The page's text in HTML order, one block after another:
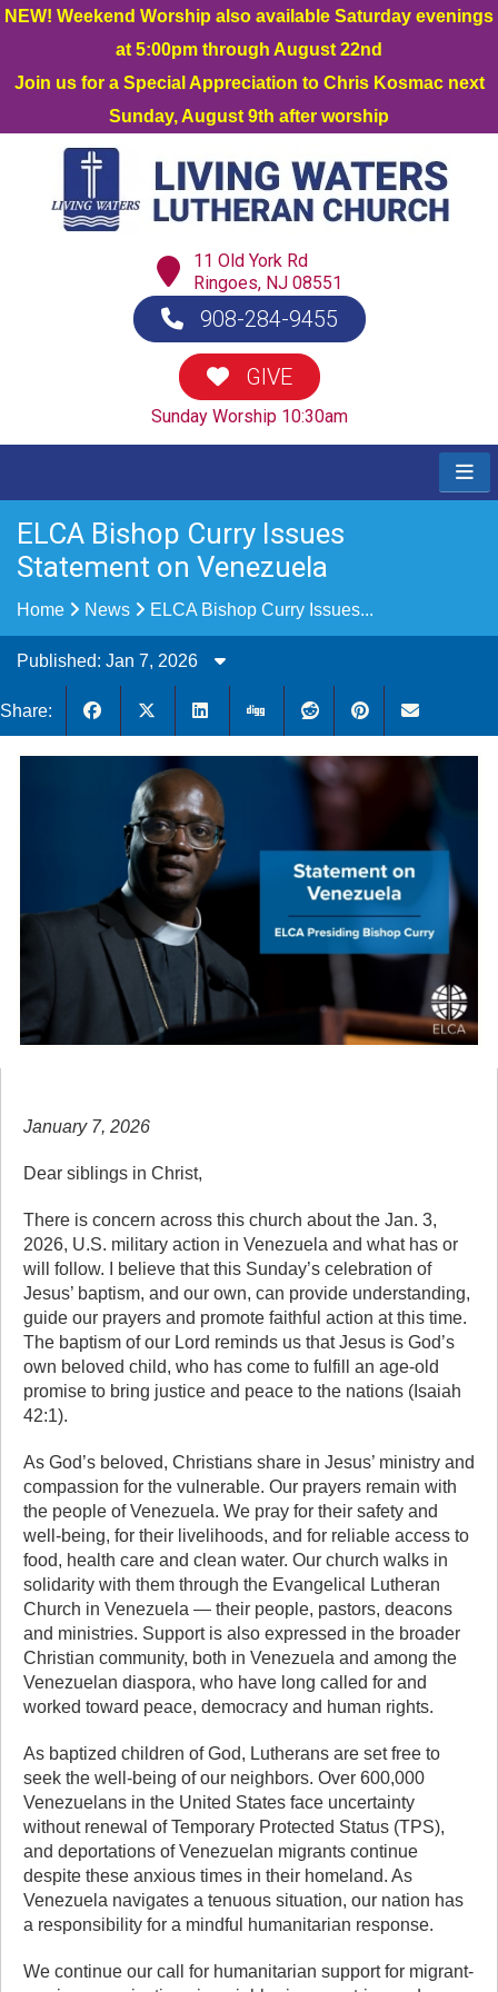
NEW! Weekend Worship also available Saturday evenings
at 5:00pm through August 22nd
Join us for a Special Appreciation to Chris Kosmac next
Sunday, August 9th after worship
11 Old York Rd
Ringoes, NJ 08551
908-284-9455
GIVE
Sunday Worship 10:30am
ELCA Bishop Curry Issues
Statement on Venezuela
Home News ELCA Bishop Curry Issues...
Published: Jan 7, 2026
Share:
January 7, 2026
Dear siblings in Christ,
There is concern across this church about the Jan. 3,
2026, U.S. military action in Venezuela and what has or
will follow. I believe that this Sunday’s celebration of
Jesus’ baptism, and our own, can provide understanding,
guide our prayers and promote faithful action at this time.
The baptism of our Lord reminds us that Jesus is God’s
own beloved child, who has come to fulfill an age-old
promise to bring justice and peace to the nations (Isaiah
42:1).
As God’s beloved, Christians share in Jesus’ ministry and
compassion for the vulnerable. Our prayers remain with
the people of Venezuela. We pray for their safety and
well-being, for their livelihoods, and for reliable access to
food, health care and clean water. Our church walks in
solidarity with them through the Evangelical Lutheran
Church in Venezuela — their people, pastors, deacons
and ministries. Support is also expressed in the broader
Christian community, both in Venezuela and among the
Venezuelan diaspora, who have long called for and
worked toward peace, democracy and human rights.
As baptized children of God, Lutherans are set free to
seek the well-being of our neighbors. Over 600,000
Venezuelans in the United States face uncertainty
without renewal of Temporary Protected Status (TPS),
and deportations of Venezuelan migrants continue
despite these anxious times in their homeland. As
Venezuela navigates a tenuous situation, our nation has
a responsibility for a mindful humanitarian response.
We continue our call for humanitarian support for migrant-